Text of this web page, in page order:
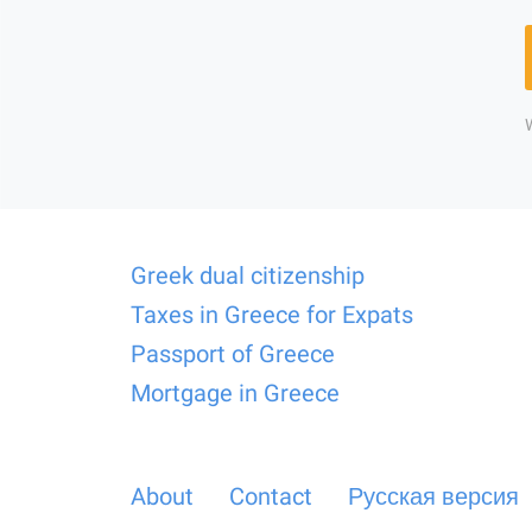
Greek dual citizenship
Taxes in Greece for Expats
Passport of Greece
Mortgage in Greece
About Contact Русская версия